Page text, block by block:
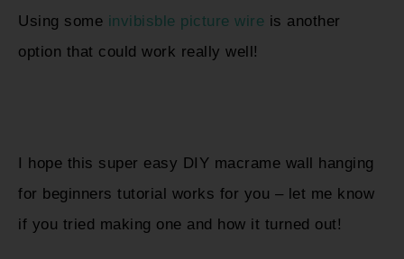
Using some invibisble picture wire is another
option that could work really well!
I hope this super easy DIY macrame wall hanging
for beginners tutorial works for you – let me know
if you tried making one and how it turned out!